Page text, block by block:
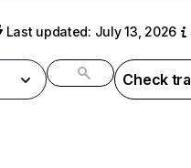
Last updated: July 13, 2026
Check